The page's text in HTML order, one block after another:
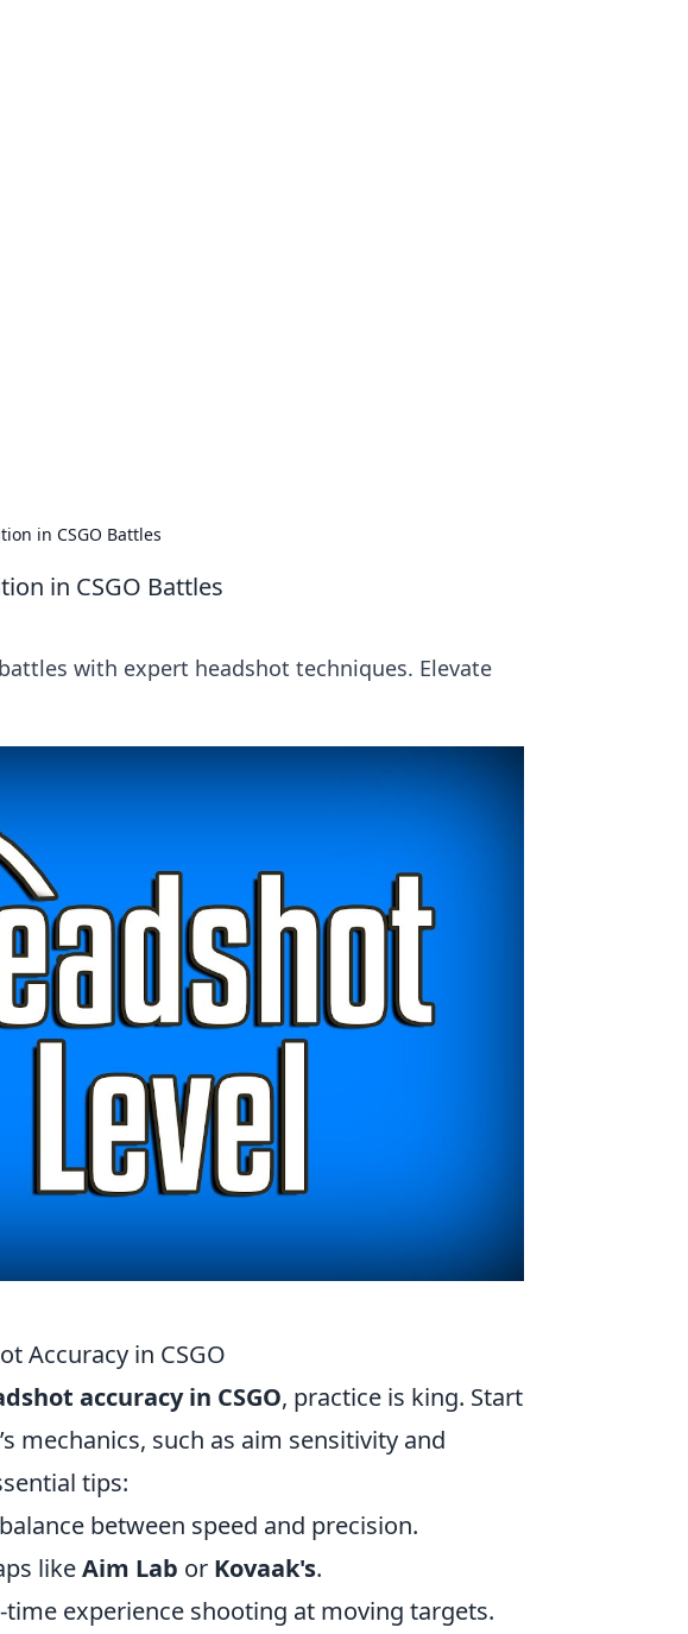
in CSGO Battles
in CSGO Battles
with expert headshot techniques. Elevate
Accuracy in CSGO
accuracy in CSGO, practice is king. Start
mechanics, such as aim sensitivity and
tips:
between speed and precision.
likeAim Lab or Kovaak's.
experience shooting at moving targets.